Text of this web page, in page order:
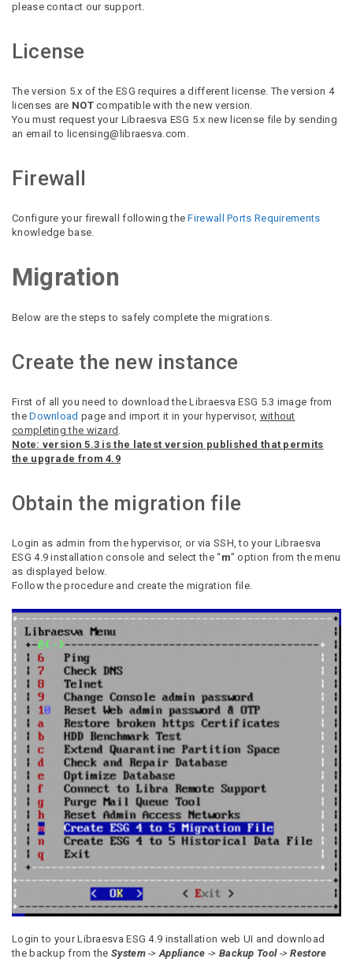
please contact our support.
License
The version 5.x of the ESG requires a different license. The version 4
licenses are NOTcompatible with the new version.
You must request your Libraesva ESG 5.x new license file by sending
an email to licensing@libraesva.com.
Firewall
Configure your firewall following theFirewall Ports Requirements
knowledge base.
Migration
Below are the steps to safely complete the migrations.
Create the new instance
First of all you need to download the Libraesva ESG 5.3 image from
theDownload page and import it in your hypervisor, without
completing the wizard .
Note: version 5.3 is the latest version published that permits
the upgrade from 4.9
Obtain the migration file
Login as admin from the hypervisor, or via SSH, to your Libraesva
ESG 4.9 installation console and select the “m” option from the menu
as displayed below.
Follow the procedure and create the migration file.
Login to your Libraesva ESG 4.9 installation web UI and download
the backup from theSystem->Appliance -> Backup Tool->Restore